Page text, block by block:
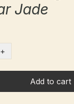
Jade
+
Add to cart